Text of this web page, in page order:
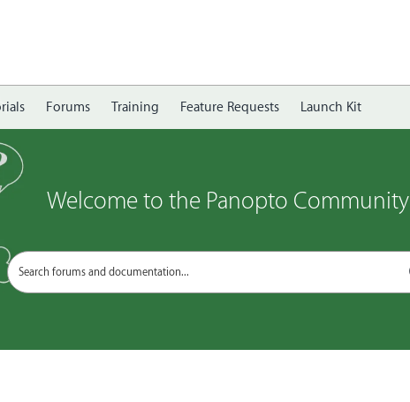
Forums Training Feature Requests Launch Kit
Welcome to the Panopto Community